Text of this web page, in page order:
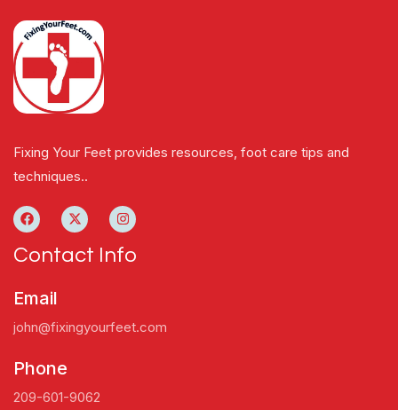
Fixing Your Feet provides resources, foot care tips and
techniques..
Contact Info
Email
john@fixingyourfeet.com
Phone
209-601-9062